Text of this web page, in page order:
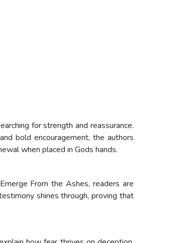
for strength and reassurance.
bold encouragement, the authors
when placed in Gods hands.
From the Ashes, readers are
shines through, proving that